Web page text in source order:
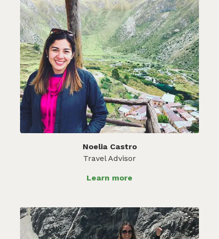
Noelia Castro
Travel Advisor
Learn more